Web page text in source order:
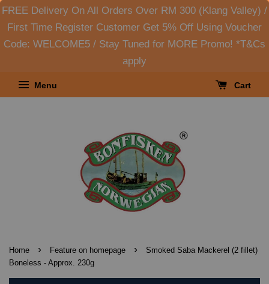
FREE Delivery On All Orders Over RM 300 (Klang Valley) /
First Time Register Customer Get 5% Off Using Voucher
Code: WELCOME5 / Stay Tuned for MORE Promo! *T&Cs
apply
Menu Cart
Home › Feature on homepage ›
Smoked Saba Mackerel (2 fillet)
Boneless - Approx. 230g